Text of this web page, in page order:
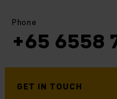
Phone
+65 6558
GET IN TOUCH